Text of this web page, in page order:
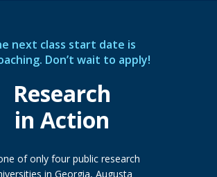
next class start date is
Don’t wait to apply!
Research
in Action
of only four public research
in Georgia, Augusta